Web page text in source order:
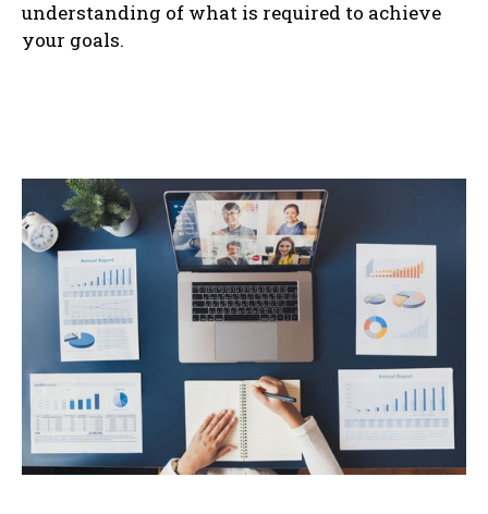
understanding of what is required to achieve
your goals.